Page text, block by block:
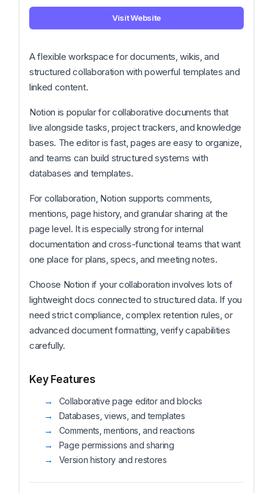
Visit Website
A flexible workspace for documents, wikis, and
structured collaboration with powerful templates and
linked content.
Notion is popular for collaborative documents that
live alongside tasks, project trackers, and knowledge
bases. The editor is fast, pages are easy to organize,
and teams can build structured systems with
databases and templates.
For collaboration, Notion supports comments,
mentions, page history, and granular sharing at the
page level. It is especially strong for internal
documentation and cross-functional teams that want
one place for plans, specs, and meeting notes.
Choose Notion if your collaboration involves lots of
lightweight docs connected to structured data. If you
need strict compliance, complex retention rules, or
advanced document formatting, verify capabilities
carefully.
Key Features
Collaborative page editor and blocks
Databases, views, and templates
Comments, mentions, and reactions
Page permissions and sharing
Version history and restores